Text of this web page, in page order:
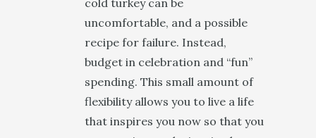
uncomfortable, and a possible
recipe for failure. Instead,
budget in celebration and “fun”
spending. This small amount of
flexibility allows you to live a life
that inspires you now so that you